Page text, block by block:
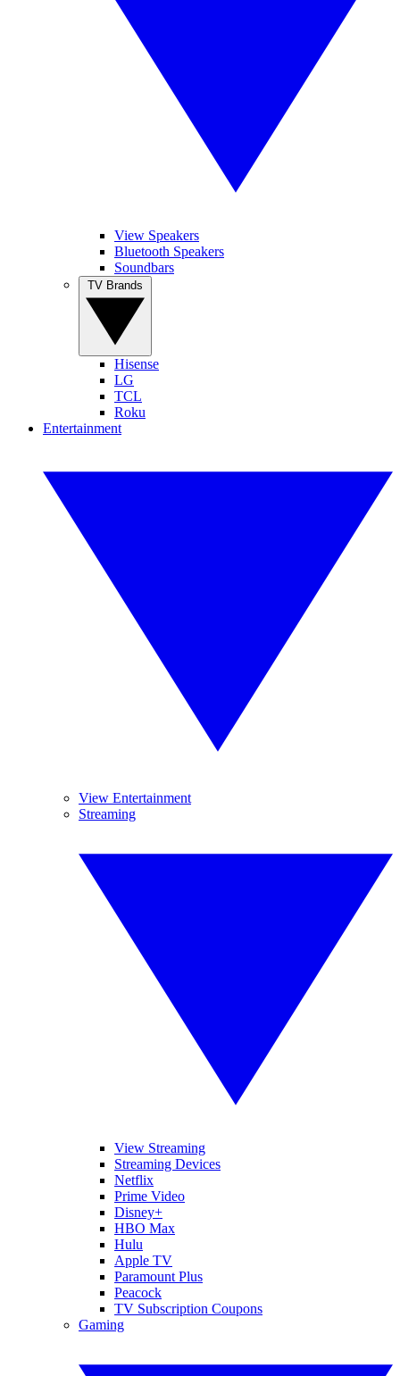
View Speakers
Bluetooth Speakers
Soundbars
Hisense
LG
TCL
Roku
Entertainment
View Entertainment
Streaming
View Streaming
Streaming Devices
Netflix
Prime Video
Disney+
HBO Max
Hulu
Apple TV
Paramount Plus
Peacock
TV Subscription Coupons
Gaming